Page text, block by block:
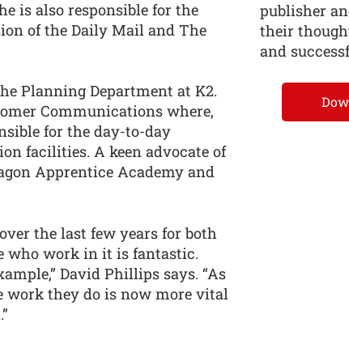
is also responsible for the
of the Daily Mail and The
Planning Department at K2.
Communications where,
for the day-to-day
facilities. A keen advocate of
Apprentice Academy and
the last few years for both
who work in it is fantastic.
David Phillips says. “As
work they do is now more vital
publisher
their
and